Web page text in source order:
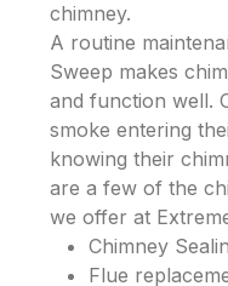
chimney.
A routine
Sweep makes
and function well.
smoke entering
knowing their
are a few of the
we offer at
Chimney
Flue